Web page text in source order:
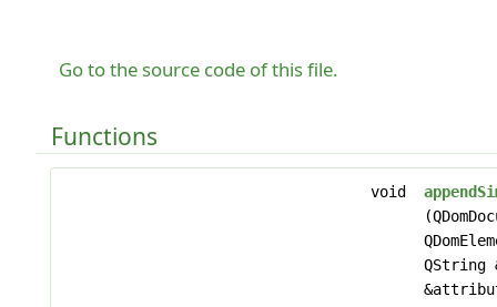
Go to the source code of this file.
Functions
void
QString